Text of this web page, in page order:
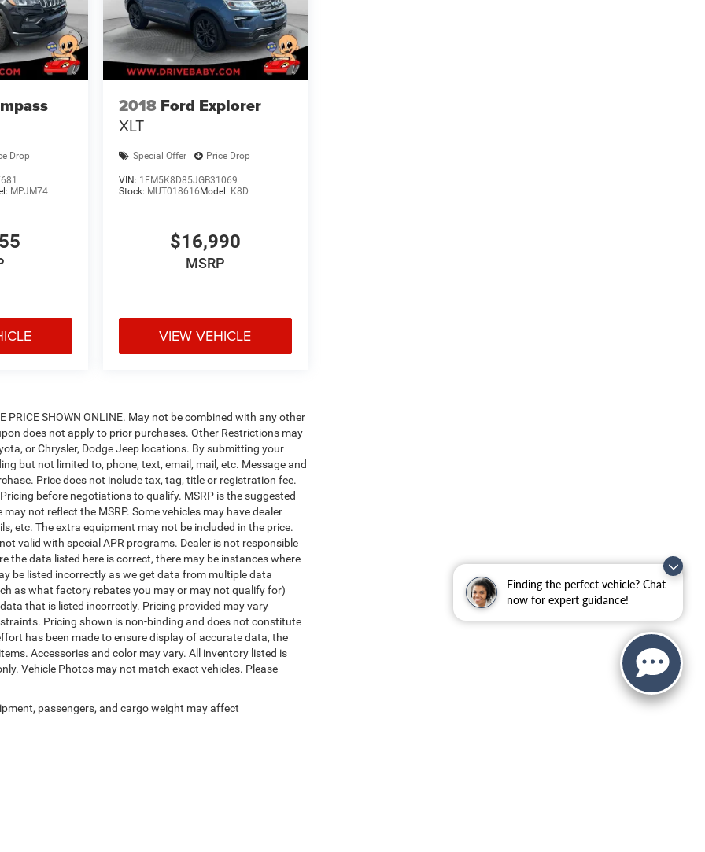
Finding the perfect vehicle? Chat
now for expert guidance!
Drop
MPJM74
2018 Ford Explorer
XLT
Special Offer Price Drop
VIN: 1FM5K8D85JGB31069
Stock: MUT018616 Model: K8D
$16,990
MSRP
VIEW VEHICLE
PRICE SHOWN ONLINE. May not be combined with any other
does not apply to prior purchases. Other Restrictions may
or Chrysler, Dodge Jeep locations. By submitting your
but not limited to, phone, text, email, mail, etc. Message and
Price does not include tax, tag, title or registration fee.
before negotiations to qualify. MSRP is the suggested
not reflect the MSRP. Some vehicles may have dealer
etc. The extra equipment may not be included in the price.
valid with special APR programs. Dealer is not responsible
the data listed here is correct, there may be instances where
be listed incorrectly as we get data from multiple data
as what factory rebates you may or may not qualify for)
that is listed incorrectly. Pricing provided may vary
Pricing shown is non-binding and does not constitute
has been made to ensure display of accurate data, the
Accessories and color may vary. All inventory listed is
Vehicle Photos may not match exact vehicles. Please
passengers, and cargo weight may affect